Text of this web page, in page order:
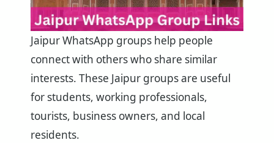
Jaipur WhatsApp groups help people
connect with others who share similar
interests. These Jaipur groups are useful
for students, working professionals,
tourists, business owners, and local
residents.